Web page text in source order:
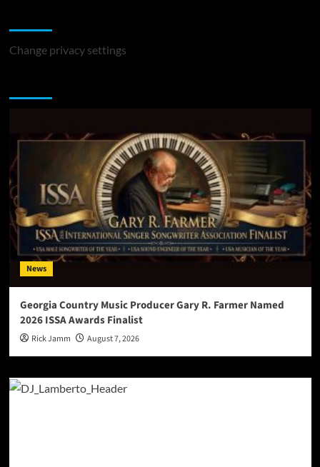
Change privacy settings
News
Georgia Country Music Producer Gary R. Farmer Named
2026 ISSA Awards Finalist
Rick Jamm August 7, 2026